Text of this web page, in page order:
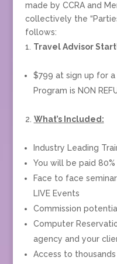
made by CCRA and
collectively the
follows:
Travel Advisor
$799 at sign up for
Program is NON
What’s Included:
Industry Leading
You will be paid
Face to face
LIVE Events
Commission
Computer
agency and your
Access to